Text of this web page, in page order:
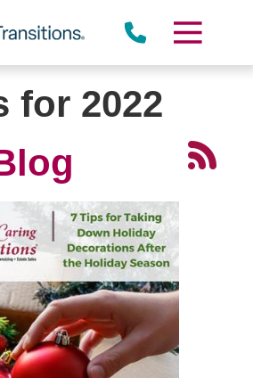
for 2022